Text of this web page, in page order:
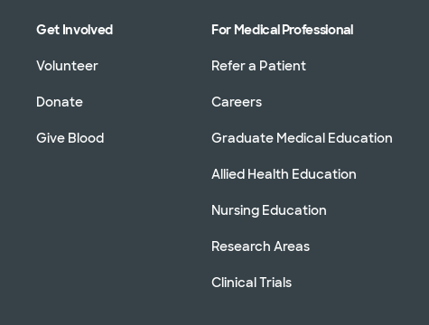
Get Involved
Volunteer
Donate
Give Blood
For Medical Professional
Refer a Patient
Careers
Graduate Medical Education
Allied Health Education
Nursing Education
Research Areas
Clinical Trials